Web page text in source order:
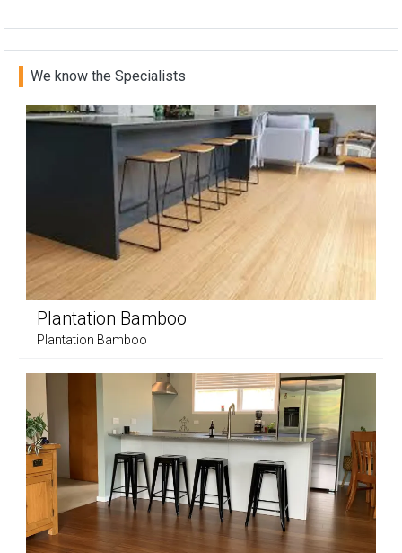
We know the Specialists
Plantation Bamboo
Plantation Bamboo